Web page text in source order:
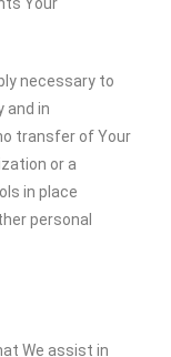
necessary to
and in
transfer of Your
or a
in place
personal
We assist in